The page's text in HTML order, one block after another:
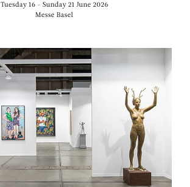
Tuesday 16 - Sunday 21 June 2026
Messe Basel